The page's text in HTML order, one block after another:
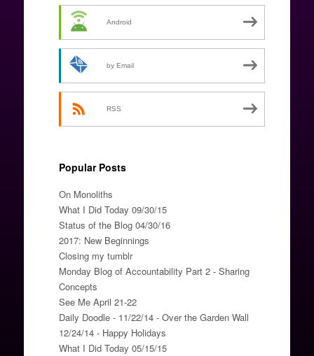
Android
by Email
RSS
Popular Posts
On Monoliths
What I Did Today 09/30/15
Status of the Blog 04/30/16
2017: New Beginnings
Closing my tumblr
Monday Blog of Accountability Part 2 - Sharing
Concepts
See Me April 21-22
Daily Doodle - 11/22/14 - Over the Garden Wall
12/24/14 - Happy Holidays
What I Did Today 05/15/15